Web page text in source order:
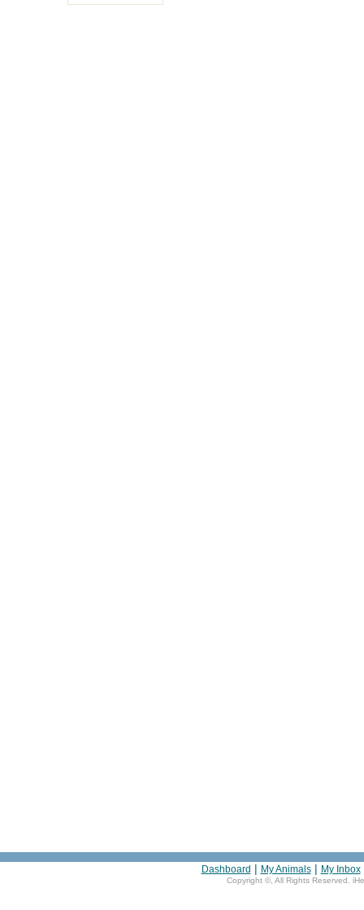
Dashboard | My Animals| My Inbox
Copyright ©, All Rights Reserved.